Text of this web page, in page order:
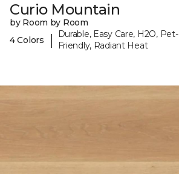
Curio Mountain
by Room by Room
4 Colors
|
Durable, Easy Care, H2O, Pet-
Friendly, Radiant Heat